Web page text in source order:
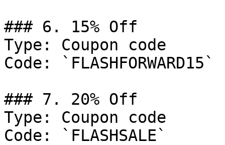
### 6. 15% Off
Type: Coupon code
Code: `FLASHFORWARD15`
### 7. 20% Off
Type: Coupon code
Code: `FLASHSALE`